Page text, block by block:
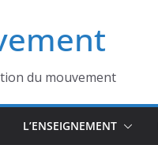
du mouvement
L’ENSEIGNEMENT